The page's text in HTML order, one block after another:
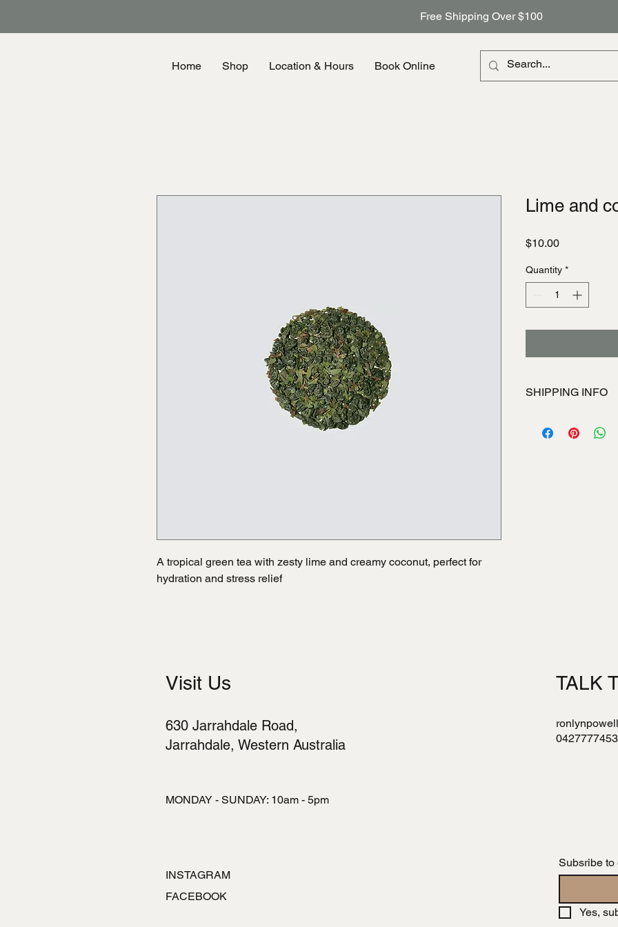
Free Shipping Over $100
Home Shop Location & Hours Book Online
A tropical green tea with zesty lime and creamy coconut, perfect for
hydration and stress relief
Lime and
$10.00Price
Quantity *
SHIPPING INFO
information about
Visit Us
630 Jarrahdale Road,
Jarrahdale, Western Australia
MONDAY - SUNDAY: 10am - 5pm
INSTAGRAM
FACEBOOK
TALK
0427777453
Subsribe to
Yes,